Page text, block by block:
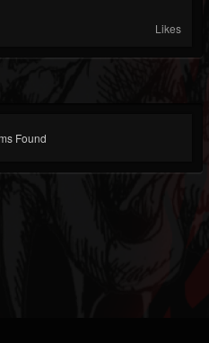
Likes
Found